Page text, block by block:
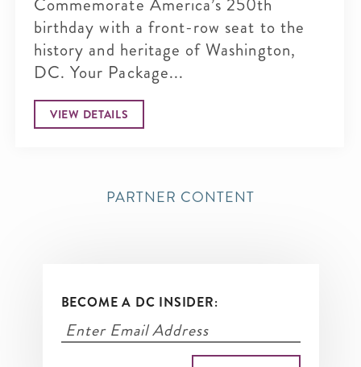
Commemorate America’s 250th
birthday with a front-row seat to the
history and heritage of Washington,
DC. Your Package...
VIEW DETAILS
PARTNER CONTENT
BECOME A DC INSIDER: